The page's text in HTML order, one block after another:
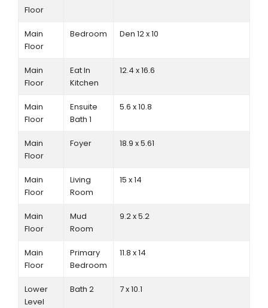
Floor
Main
Floor
Bedroom Den 12 x 10
Main
Floor
Eat In
Kitchen
12.4 x 16.6
Main
Floor
Ensuite
Bath 1
5.6 x 10.8
Main
Floor
Foyer 18.9 x 5.61
Main
Floor
Living
Room
15 x 14
Main
Floor
Mud
Room
9.2 x 5.2
Main
Floor
Primary
Bedroom
11.8 x 14
Lower
Level
Bath 2 7 x 10.1